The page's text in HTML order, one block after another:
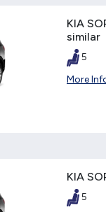
KIA
similar
5
More
KIA
5